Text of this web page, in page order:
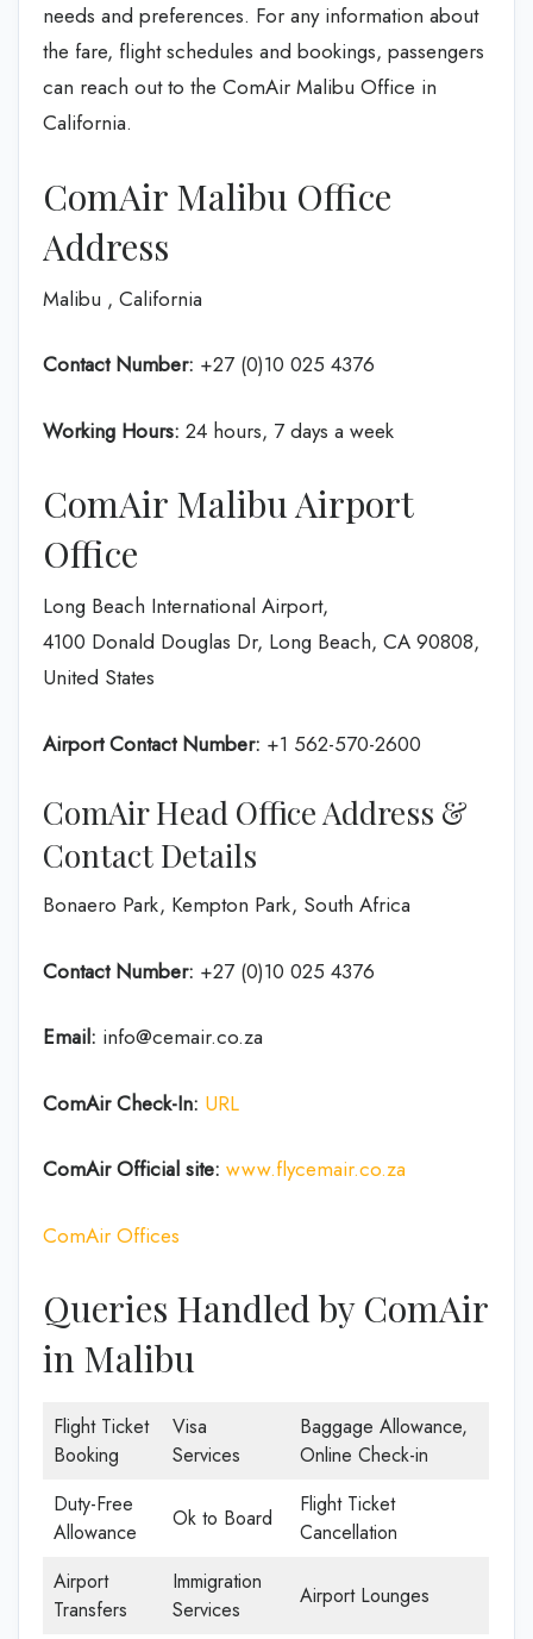
needs and preferences. For any information about
the fare, flight schedules and bookings, passengers
can reach out to the ComAir Malibu Office in
California.
ComAir Malibu Office
Address
Malibu , California
Contact Number: +27 (0)10 025 4376
Working Hours: 24 hours, 7 days a week
ComAir Malibu Airport
Office
Long Beach International Airport,
4100 Donald Douglas Dr, Long Beach, CA 90808,
United States
Airport Contact Number: +1 562-570-2600
ComAir Head Office Address &
Contact Details
Bonaero Park, Kempton Park, South Africa
Contact Number: +27 (0)10 025 4376
Email: info@cemair.co.za
ComAir Check-In: URL
ComAir Official site: www.flycemair.co.za
ComAir Offices
Queries Handled by ComAir
in Malibu
Flight Ticket
Booking
Visa
Services
Baggage Allowance,
Online Check-in
Duty-Free
Allowance
Ok to Board
Flight Ticket
Cancellation
Airport
Transfers
Immigration
Services
Airport Lounges